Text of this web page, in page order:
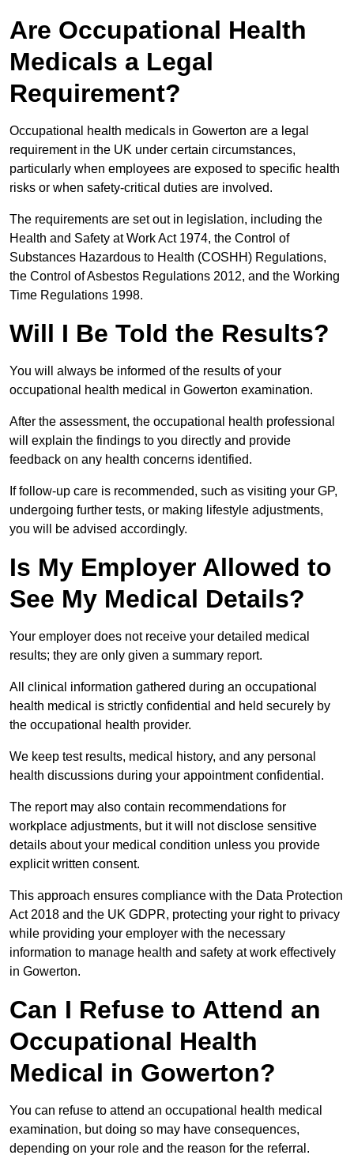
Are Occupational Health
Medicals a Legal
Requirement?
Occupational health medicals in Gowerton are a legal
requirement in the UK under certain circumstances,
particularly when employees are exposed to specific health
risks or when safety-critical duties are involved.
The requirements are set out in legislation, including the
Health and Safety at Work Act 1974, the Control of
Substances Hazardous to Health (COSHH) Regulations,
the Control of Asbestos Regulations 2012, and the Working
Time Regulations 1998.
Will I Be Told the Results?
You will always be informed of the results of your
occupational health medical in Gowerton examination.
After the assessment, the occupational health professional
will explain the findings to you directly and provide
feedback on any health concerns identified.
If follow-up care is recommended, such as visiting your GP,
undergoing further tests, or making lifestyle adjustments,
you will be advised accordingly.
Is My Employer Allowed to
See My Medical Details?
Your employer does not receive your detailed medical
results; they are only given a summary report.
All clinical information gathered during an occupational
health medical is strictly confidential and held securely by
the occupational health provider.
We keep test results, medical history, and any personal
health discussions during your appointment confidential.
The report may also contain recommendations for
workplace adjustments, but it will not disclose sensitive
details about your medical condition unless you provide
explicit written consent.
This approach ensures compliance with the Data Protection
Act 2018 and the UK GDPR, protecting your right to privacy
while providing your employer with the necessary
information to manage health and safety at work effectively
in Gowerton.
Can I Refuse to Attend an
Occupational Health
Medical in Gowerton?
You can refuse to attend an occupational health medical
examination, but doing so may have consequences,
depending on your role and the reason for the referral.